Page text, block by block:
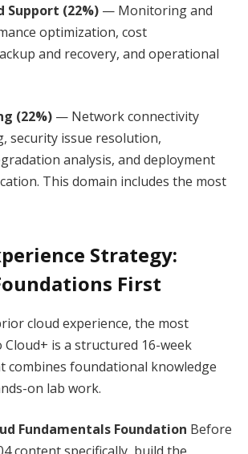
Support (22%) — Monitoring and
optimization, cost
and recovery, and operational
(22%) — Network connectivity
security issue resolution,
analysis, and deployment
This domain includes the most
Strategy:
First
cloud experience, the most
is a structured 16-week
combines foundational knowledge
on lab work.
Fundamentals Foundation Before